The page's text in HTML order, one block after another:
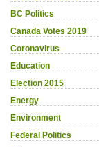
BC Politics
Canada Votes 2019
Coronavirus
Education
Election 2015
Energy
Environment
Federal Politics